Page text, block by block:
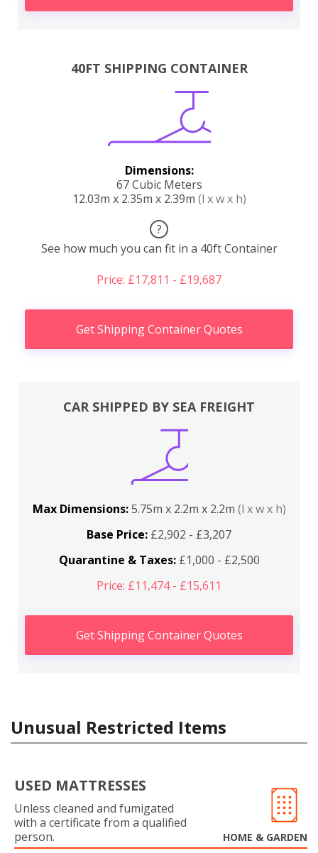
40FT SHIPPING CONTAINER
Dimensions:
67 Cubic Meters
12.03m x 2.35m x 2.39m (l x w x h)
?
See how much you can fit in a 40ft Container
Price: £17,811 - £19,687
Get Shipping Container Quotes
CAR SHIPPED BY SEA FREIGHT
Max Dimensions:5.75m x 2.2m x 2.2m (l x w x h)
Base Price: £2,902 - £3,207
Quarantine & Taxes:£1,000 - £2,500
Price: £11,474 - £15,611
Get Shipping Container Quotes
Unusual Restricted Items
USED MATTRESSES
Unless cleaned and fumigated
with a certificate from a qualified
person.
HOME & GARDEN